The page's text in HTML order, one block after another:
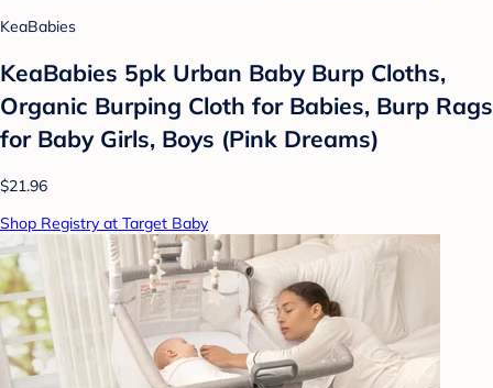
KeaBabies
KeaBabies 5pk Urban Baby Burp Cloths,
Organic Burping Cloth for Babies, Burp Rags
for Baby Girls, Boys (Pink Dreams)
$21.96
Shop Registry at Target Baby